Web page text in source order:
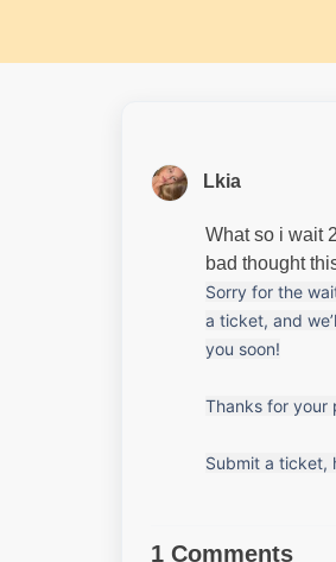
Lkia
What so i wait
bad thought
Sorry for the
a ticket, and
you soon!
Thanks for
Submit a ticket,
1 Comments